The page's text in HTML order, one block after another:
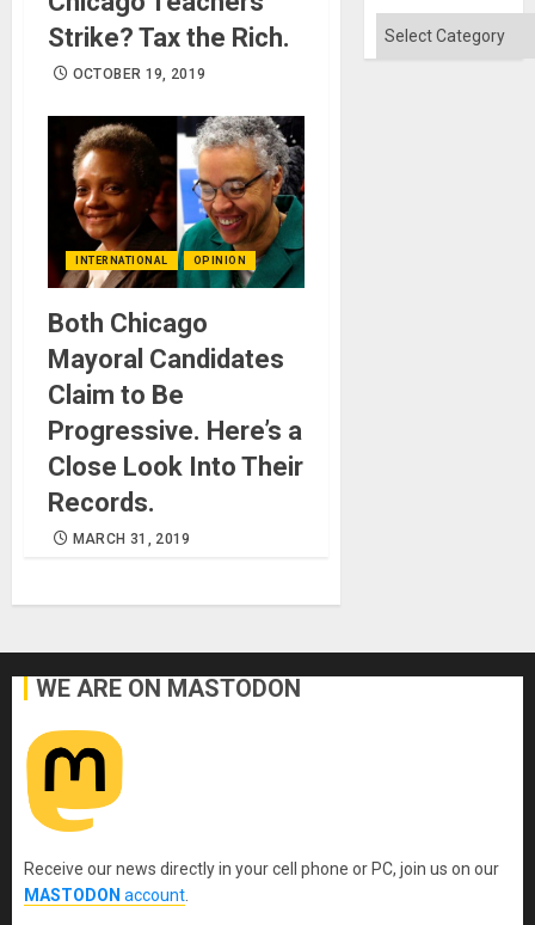
Strike? Tax the Rich.
OCTOBER 19, 2019
INTERNATIONAL OPINION
Both Chicago
Mayoral Candidates
Claim to Be
Progressive. Here’s a
Close Look Into Their
Records.
MARCH 31, 2019
Categories
WE ARE ON MASTODON
Receive our news directly in your cell phone or PC, join us on our
MASTODON account